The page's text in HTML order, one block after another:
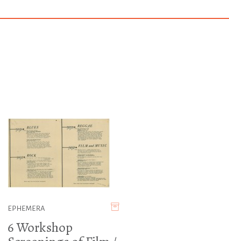
EPHEMERA
6 Workshop